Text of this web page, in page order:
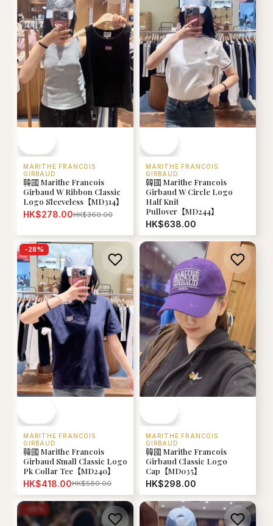
MARITHE FRANCOIS
GIRBAUD
韓國 Marithe Francois
Girbaud W Ribbon Classic
Logo Sleeveless【MD314】
HK$278.00HK$360.00
MARITHE FRANCOIS
GIRBAUD
韓國 Marithe Francois
Girbaud W Circle Logo
Half Knit
Pullover【MD244】
HK$638.00
-28%
MARITHE FRANCOIS
GIRBAUD
韓國 Marithe Francois
Girbaud Small Classic Logo
Pk Collar Tee【MD240】
HK$418.00HK$580.00
MARITHE FRANCOIS
GIRBAUD
韓國 Marithe Francois
Girbaud Classic Logo
Cap【MD035】
HK$298.00